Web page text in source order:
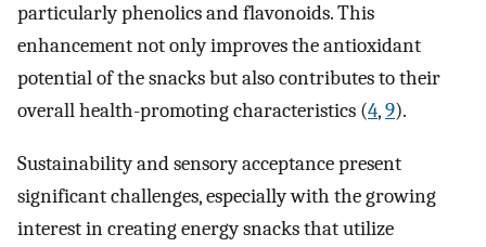
particularly phenolics and flavonoids. This
enhancement not only improves the antioxidant
potential of the snacks but also contributes to their
overall health-promoting characteristics (4,9).
Sustainability and sensory acceptance present
significant challenges, especially with the growing
interest in creating energy snacks that utilize